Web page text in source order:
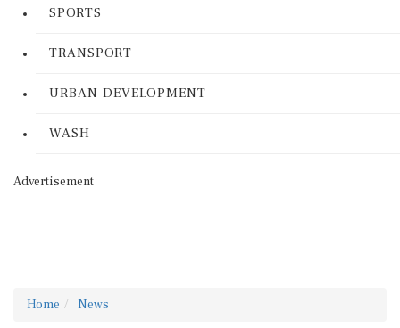
SPORTS
TRANSPORT
URBAN DEVELOPMENT
WASH
Advertisement
Home News